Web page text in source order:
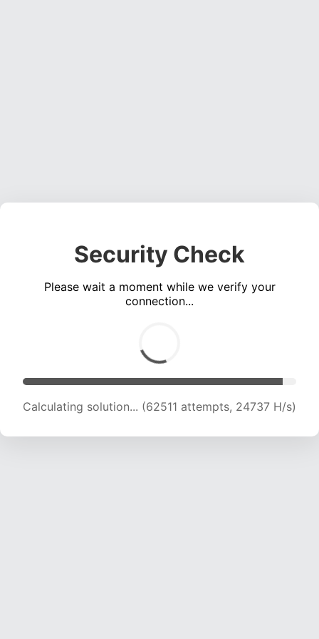
Security Check
Please wait a moment while we verify your
connection...
Calculating solution... (64590 attempts, 24512
H/s)